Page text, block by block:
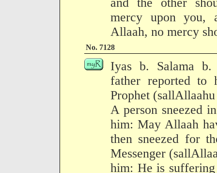
mercy upon you,
Allaah, no mercy
No. 7128
Iyas b. Salama
father reported to
Prophet
A person sneezed
him: May Allaah
then sneezed for
Messenger
him: He is